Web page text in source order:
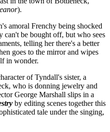
).
amoral Frenchy being shocked
be bought off, but who sees
telling her there's a better
goes to the mirror and wipes
in wonder.
of Tyndall's sister, a
who is donning jewelry and
George Marshall slips in a
by editing scenes together this
tale under the singing,